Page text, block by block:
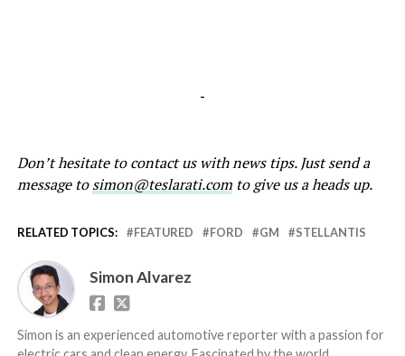
-
Don’t hesitate to contact us with news tips. Just send a
message tosimon@teslarati.comto give us a heads up.
RELATED TOPICS: FEATURED FORD GM STELLANTIS
Simon Alvarez
Simon is an experienced automotive reporter with a passion for